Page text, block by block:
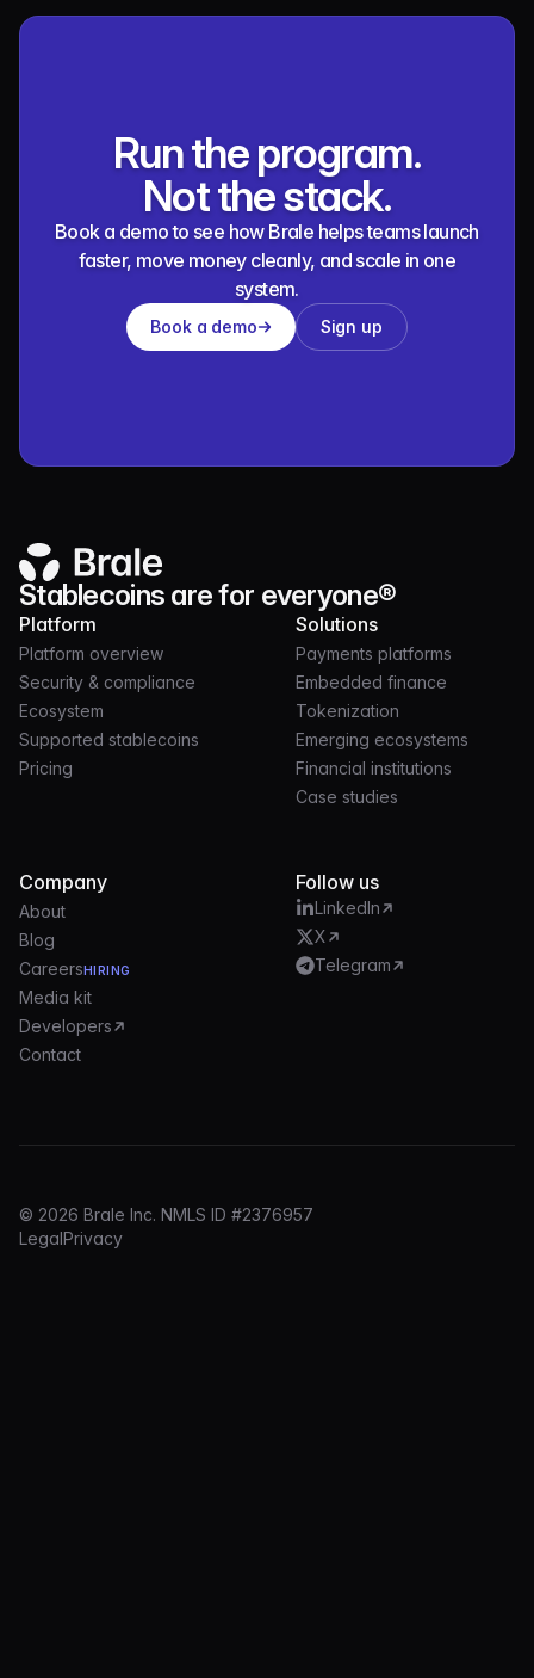
Run the program.
Not the stack.
Book a demo to see how Brale helps teams launch
faster, move money cleanly, and scale in one
system.
Book a demo Sign up
Stablecoins are for everyone®
Platform
Platform overview
Security & compliance
Ecosystem
Supported stablecoins
Pricing
Solutions
Payments platforms
Embedded finance
Tokenization
Emerging ecosystems
Financial institutions
Case studies
Company
About
Blog
CareersHIRING
Media kit
Developers
Contact
Follow us
LinkedIn
X
Telegram
© 2026 Brale Inc. NMLS ID #2376957
LegalPrivacy